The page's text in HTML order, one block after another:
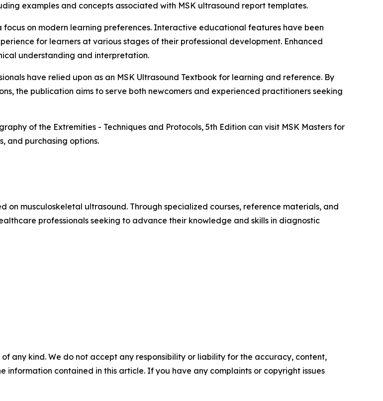
examples and concepts associated with MSK ultrasound report templates.
on modern learning preferences. Interactive educational features have been
for learners at various stages of their professional development. Enhanced
understanding and interpretation.
have relied upon as an MSK Ultrasound Textbook for learning and reference. By
the publication aims to serve both newcomers and experienced practitioners seeking
of the Extremities - Techniques and Protocols, 5th Edition can visit MSK Masters for
and purchasing options.
on musculoskeletal ultrasound. Through specialized courses, reference materials, and
professionals seeking to advance their knowledge and skills in diagnostic
any kind. We do not accept any responsibility or liability for the accuracy, content,
information contained in this article. If you have any complaints or copyright issues